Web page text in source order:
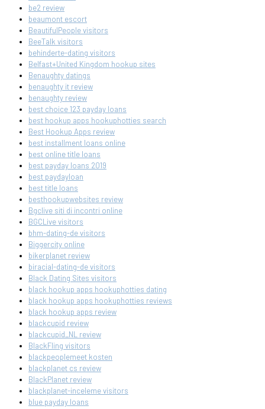
be2 review
beaumont escort
BeautifulPeople visitors
BeeTalk visitors
behinderte-dating visitors
Belfast+United Kingdom hookup sites
Benaughty datings
benaughty it review
benaughty review
best choice 123 payday loans
best hookup apps hookuphotties search
Best Hookup Apps review
best installment loans online
best online title loans
best payday loans 2019
best paydayloan
best title loans
besthookupwebsites review
Bgclive siti di incontri online
BGCLive visitors
bhm-dating-de visitors
Biggercity online
bikerplanet review
biracial-dating-de visitors
Black Dating Sites visitors
black hookup apps hookuphotties dating
black hookup apps hookuphotties reviews
black hookup apps review
blackcupid review
blackcupid_NL review
BlackFling visitors
blackpeoplemeet kosten
blackplanet cs review
BlackPlanet review
blackplanet-inceleme visitors
blue payday loans